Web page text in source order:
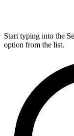
Start typing into the
option from the list.